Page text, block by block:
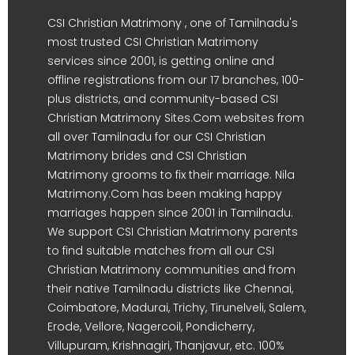
CSI Christian Matrimony , one of Tamilnadu's
most trusted CSI Christian Matrimony
services since 2001, is getting online and
offline registrations from our 17 branches, 100-
plus districts, and community-based CSI
Christian Matrimony Sites.Com websites from
all over Tamilnadu for our CSI Christian
Matrimony brides and CSI Christian
Matrimony grooms to fix their marriage. Nila
Matrimony.Com has been making happy
marriages happen since 2001 in Tamilnadu.
We support CSI Christian Matrimony parents
to find suitable matches from all our CSI
Christian Matrimony communities and from
their native Tamilnadu districts like Chennai,
Coimbatore, Madurai, Trichy, Tirunelveli, Salem,
Erode, Vellore, Nagercoil, Pondicherry,
Villupuram, Krishnagiri, Thanjavur, etc. 100%